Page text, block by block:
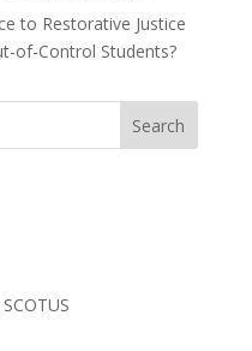
to Restorative Justice
of-Control Students?